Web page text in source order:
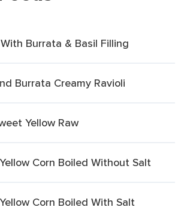
Burrata & Basil Filling
Burrata Creamy Ravioli
Yellow Raw
Corn Boiled Without Salt
Corn Boiled With Salt